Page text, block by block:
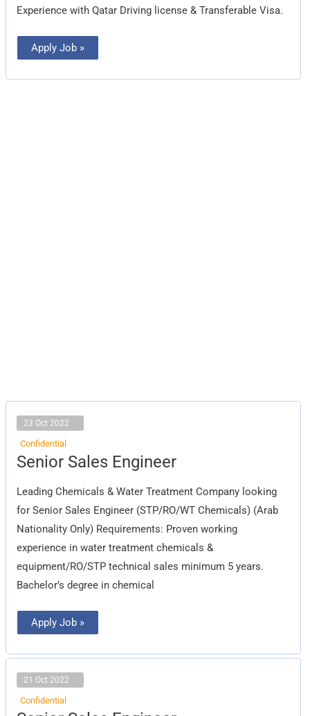
Experience with Qatar Driving license & Transferable Visa.
Apply Job »
23 Oct 2022
Confidential
Senior Sales Engineer
Leading Chemicals & Water Treatment Company looking
for Senior Sales Engineer (STP/RO/WT Chemicals) (Arab
Nationality Only) Requirements: Proven working
experience in water treatment chemicals &
equipment/RO/STP technical sales minimum 5 years.
Bachelor’s degree in chemical
Senior
Sales
Apply Job »
21 Oct 2022
Confidential
Senior